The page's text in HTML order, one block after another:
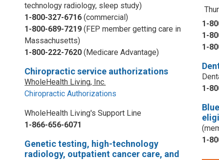
technology radiology, sleep study)
1-800-327-6716 (commercial)
1-800-689-7219(FEP member getting care in
Massachusetts)
1-800-222-7620 (Medicare Advantage)
Chiropractic service authorizations
WholeHealth Living, Inc.
Chiropractic Authorizations
WholeHealth Living's Support Line
1-866-656-6071
Genetic testing, high-technology
radiology, outpatient cancer care, and
1-
1-
1-
1-
1-